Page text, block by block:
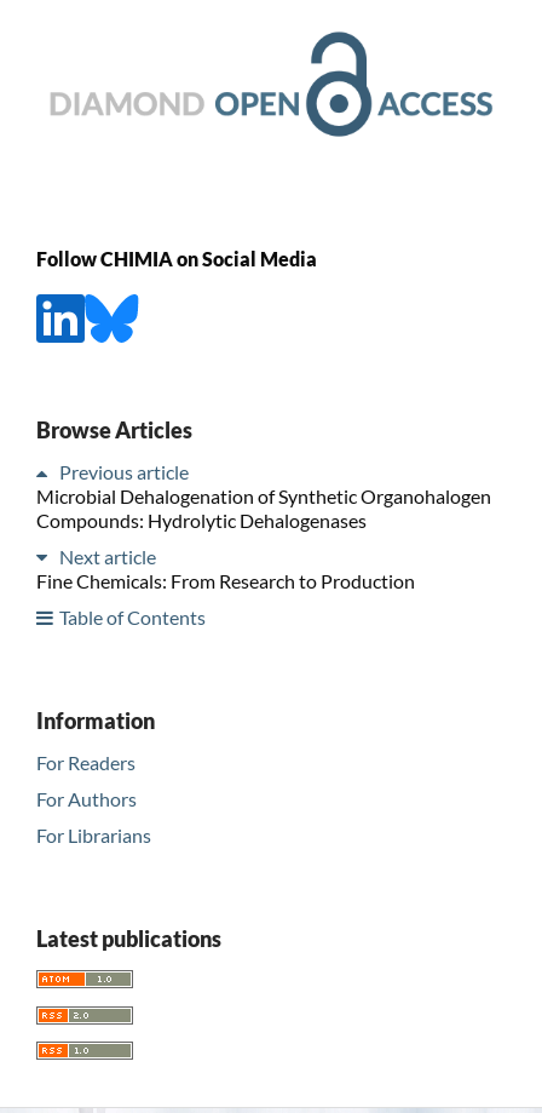
Follow CHIMIA on Social Media
Browse Articles
Previous article
Microbial Dehalogenation of Synthetic Organohalogen
Compounds: Hydrolytic Dehalogenases
Next article
Fine Chemicals: From Research to Production
Table of Contents
Information
For Readers
For Authors
For Librarians
Latest publications